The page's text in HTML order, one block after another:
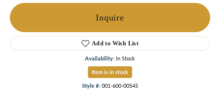
Inquire
Add to Wish List
Availability: In Stock
Item is in stock
Style #: 001-600-00545